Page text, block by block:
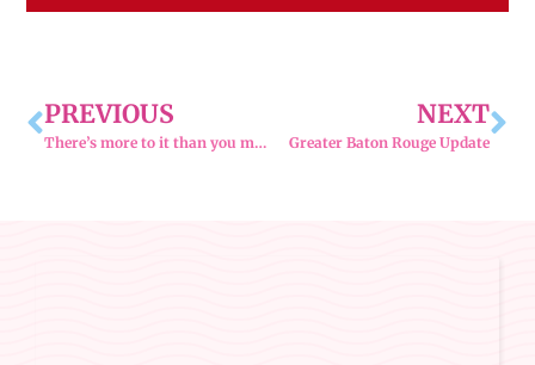
PREVIOUS
There’s more to it than you might think.
NEXT
Greater Baton Rouge Update